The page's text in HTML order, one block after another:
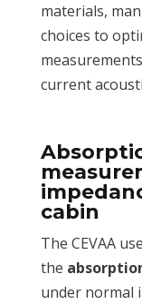
materials,
choices to
current
cabin
The CEVAA
the
under normal